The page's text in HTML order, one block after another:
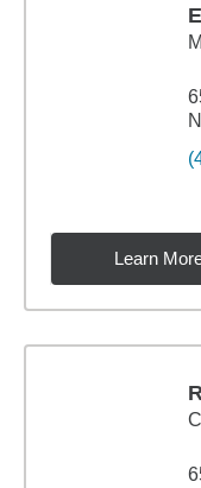
Learn